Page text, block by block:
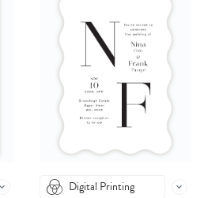
Digital Printing